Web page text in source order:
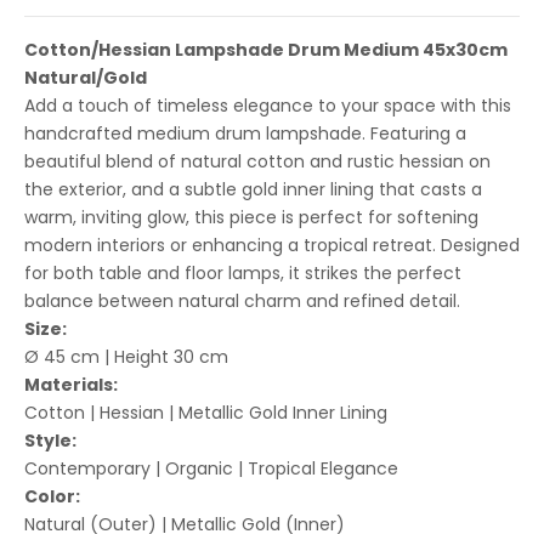
Cotton/Hessian Lampshade Drum Medium 45x30cm
Natural/Gold
Add a touch of timeless elegance to your space with this
handcrafted medium drum lampshade. Featuring a
beautiful blend of natural cotton and rustic hessian on
the exterior, and a subtle gold inner lining that casts a
warm, inviting glow, this piece is perfect for softening
modern interiors or enhancing a tropical retreat. Designed
for both table and floor lamps, it strikes the perfect
balance between natural charm and refined detail.
Size:
Ø 45 cm | Height 30 cm
Materials:
Cotton | Hessian | Metallic Gold Inner Lining
Style:
Contemporary | Organic | Tropical Elegance
Color:
Natural (Outer) | Metallic Gold (Inner)